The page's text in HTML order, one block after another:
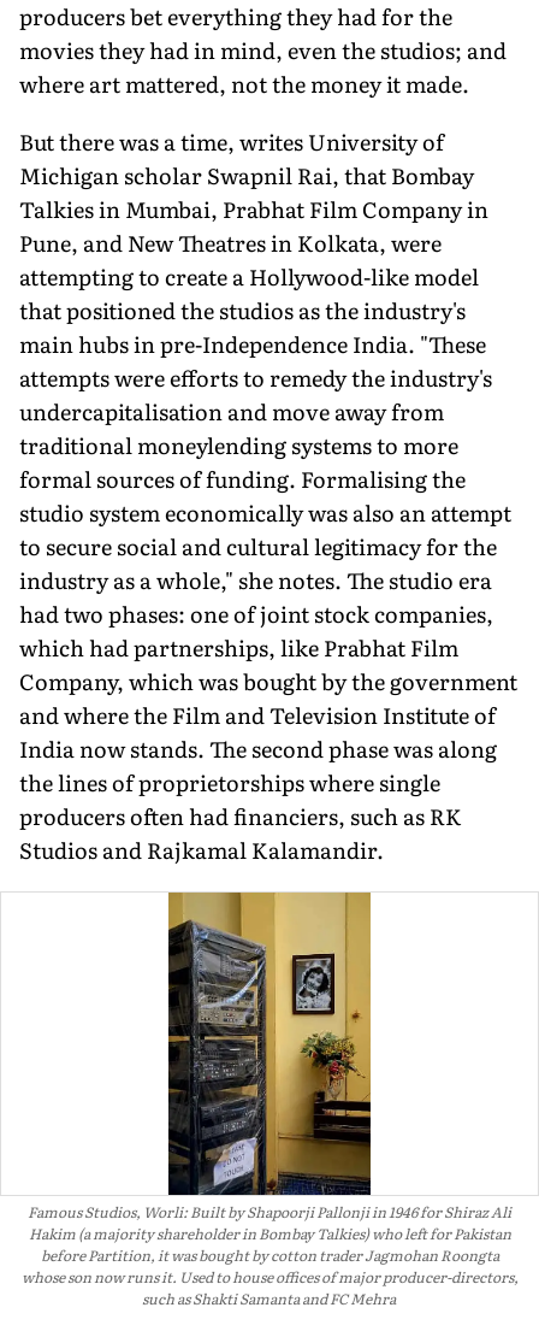
producers bet everything they had for the
movies they had in mind, even the studios; and
where art mat­tered, not the money it made.
But there was a time, writes Univer­sity of
Michigan scholar Swapnil Rai, that Bombay
Talkies in Mumbai, Prab­hat Film Company in
Pune, and New Theatres in Kolkata, were
attempting to create a Hollywood-like model
that posi­tioned the studios as the industry's
main hubs in pre-Independence India. "These
attempts were efforts to remedy the industry's
undercapitalisation and move away from
traditional moneylending systems to more
formal sources of fund­ing. Formalising the
studio system eco­nomically was also an attempt
to secure social and cultural legitimacy for the
industry as a whole," she notes. The stu­dio era
had two phases: one of joint stock companies,
which had partnerships, like Prabhat Film
Company, which was bought by the government
and where the Film and Television Institute of
India now stands. The second phase was along
the lines of proprietorships where single
producers often had financiers, such as RK
Studios and Rajkamal Kalamandir.
Famous Studios, Worli: Built by Shapoorji Pallonji in 1946 for Shiraz Ali
Hakim (a majority shareholder in Bombay Talkies) who left for Pakistan
before Partition, it was bought by cotton trader Jagmohan Roongta
whose son now runs it. Used to house offices of major producer-directors,
such as Shakti Samanta and FC Mehra